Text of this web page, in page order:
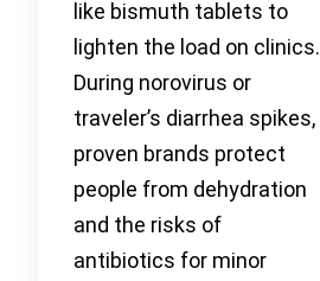
like bismuth tablets to
lighten the load on clinics.
During norovirus or
traveler’s diarrhea spikes,
proven brands protect
people from dehydration
and the risks of
antibiotics for minor